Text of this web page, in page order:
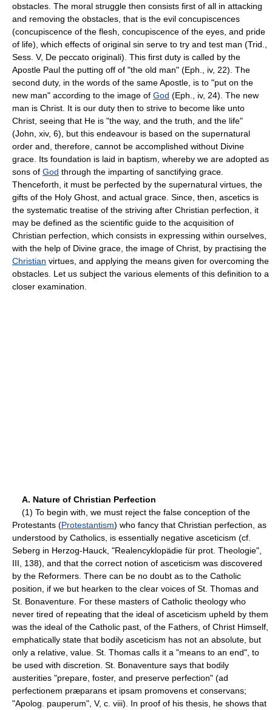
obstacles. The moral struggle then consists first of all in attacking
and removing the obstacles, that is the evil concupiscences
(concupiscence of the flesh, concupiscence of the eyes, and pride
of life), which effects of original sin serve to try and test man (Trid.,
Sess. V, De peccato originali). This first duty is called by the
Apostle Paul the putting off of "the old man" (Eph., iv, 22). The
second duty, in the words of the same Apostle, is to "put on the
new man" according to the image of God (Eph., iv, 24). The new
man is Christ. It is our duty then to strive to become like unto
Christ, seeing that He is "the way, and the truth, and the life"
(John, xiv, 6), but this endeavour is based on the supernatural
order and, therefore, cannot be accomplished without Divine
grace. Its foundation is laid in baptism, whereby we are adopted as
sons of God through the imparting of sanctifying grace.
Thenceforth, it must be perfected by the supernatural virtues, the
gifts of the Holy Ghost, and actual grace. Since, then, ascetics is
the systematic treatise of the striving after Christian perfection, it
may be defined as the scientific guide to the acquisition of
Christian perfection, which consists in expressing within ourselves,
with the help of Divine grace, the image of Christ, by practising the
Christian virtues, and applying the means given for overcoming the
obstacles. Let us subject the various elements of this definition to a
closer examination.
A. Nature of Christian Perfection
(1) To begin with, we must reject the false conception of the
Protestants (Protestantism) who fancy that Christian perfection, as
understood by Catholics, is essentially negative asceticism (cf.
Seberg in Herzog-Hauck, "Realencyklopädie für prot. Theologie",
III, 138), and that the correct notion of asceticism was discovered
by the Reformers. There can be no doubt as to the Catholic
position, if we but hearken to the clear voices of St. Thomas and
St. Bonaventure. For these masters of Catholic theology who
never tired of repeating that the ideal of asceticism upheld by them
was the ideal of the Catholic past, of the Fathers, of Christ Himself,
emphatically state that bodily asceticism has not an absolute, but
only a relative, value. St. Thomas calls it a "means to an end", to
be used with discretion. St. Bonaventure says that bodily
austerities "prepare, foster, and preserve perfection" (ad
perfectionem præparans et ipsam promovens et conservans;
"Apolog. pauperum", V, c. viii). In proof of his thesis, he shows that